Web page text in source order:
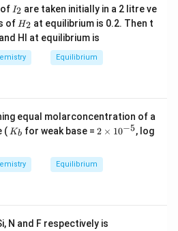
\text{slope} = 2 \times 10^{-
= 2 × 10 min
k = (2 \times 10^{-3}) \times
)
2.303
k = 4.606 \times 10^{-3} \text{
× 10 −3min−1
Given Options
ofI
_
2
I2 are taken initially in a 2 litre ve
of H
_
2
H2 at equilibrium is 0.2. Then t
and HI at equilibrium is
Equilibrium
equal molarconcentration of a
( K
Kb for weak base = 2
m
es
2 × 10−5, log
Equilibrium
N and F respectively is